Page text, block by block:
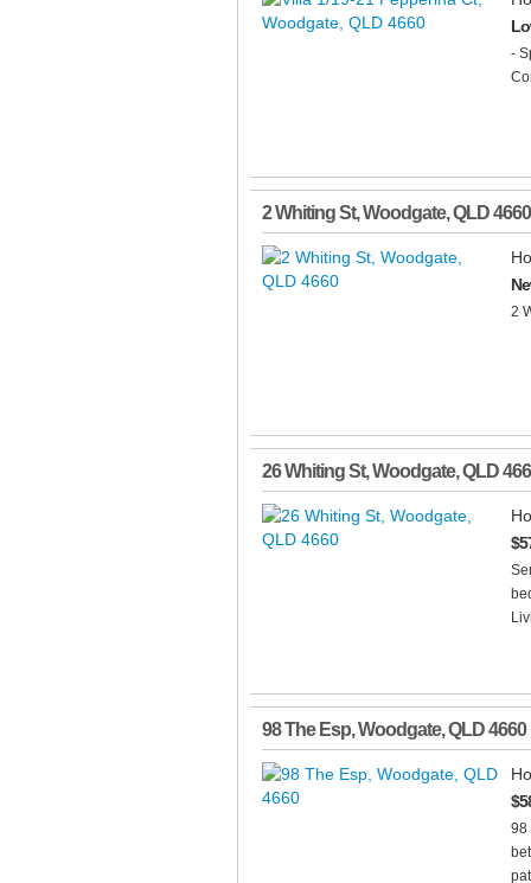
-
2 Whiting St,Woodgate,QLD4660
2
26 Whiting St,Woodgate,QLD
98 The Esp,Woodgate,QLD4660
98